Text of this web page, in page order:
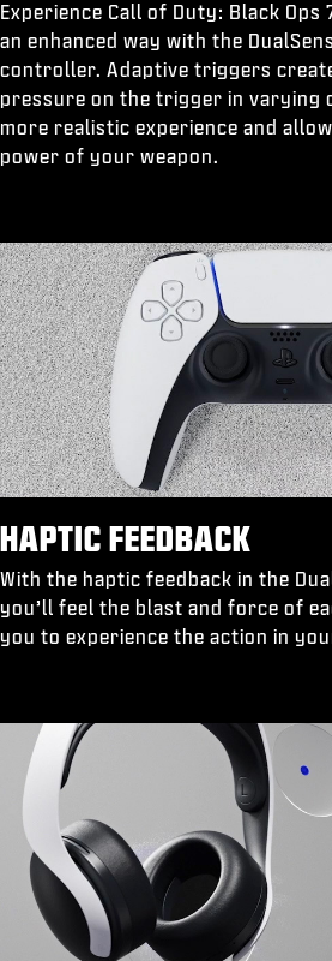
Experience Call of Duty: Black Ops
an enhanced way with the
controller. Adaptive triggers
pressure on the trigger in varying
more realistic experience and
power of your weapon.
HAPTIC FEEDBACK
With the haptic feedback in the
you’ll feel the blast and force of
you to experience the action in